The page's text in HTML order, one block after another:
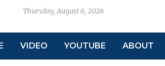
Thursday, August 6, 2026
VIDEO YOUTUBE ABOUT